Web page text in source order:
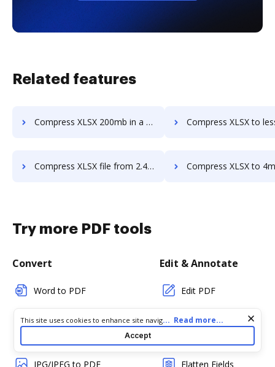
Related features
Compress XLSX 200mb in a few clicks Compress XLSX to less than 10mb in
Compress XLSX file from 2.4mb to 500kb in a few clicks Compress XLSX to 4mb in a
Try more PDF tools
Convert
Word to PDF
TXT to PDF
JPG/JPEG to PDF
Edit & Annotate
Edit PDF
Create PDF
Flatten Fields
Cookie consent notice
This site uses cookies to enhance site navigation and personalize
your experience. By using this site you agree to our use of cookies
as described in our
. You can modify your selections
... Read more...
Accept